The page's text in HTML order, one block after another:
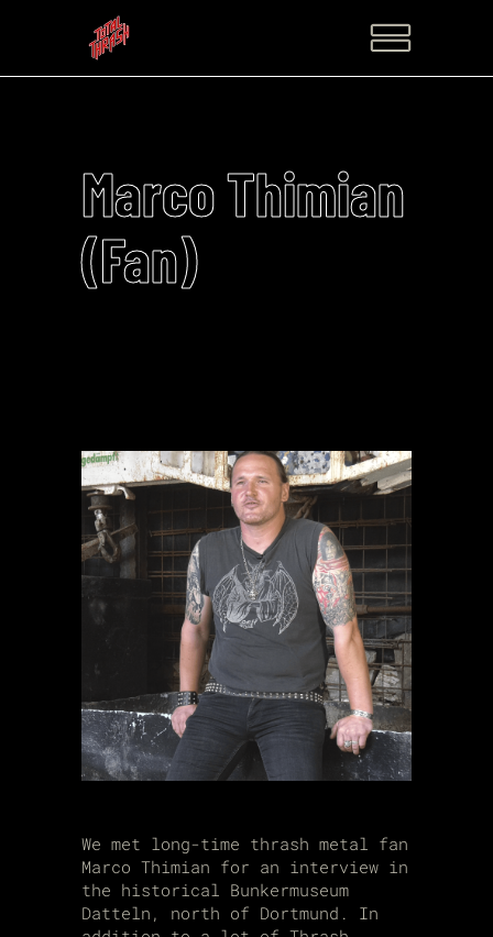
Marco Thimian
(Fan)
We met long-time thrash metal fan
Marco Thimian for an interview in
the historical Bunkermuseum
Datteln, north of Dortmund. In